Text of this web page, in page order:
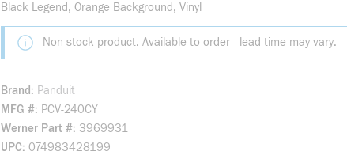
Black Legend, Orange Background, Vinyl
Non-stock product. Available to order - lead time may vary.
Brand
Panduit
MFG # PCV-240CY
Werner Part # 3969931
UPC 074983428199